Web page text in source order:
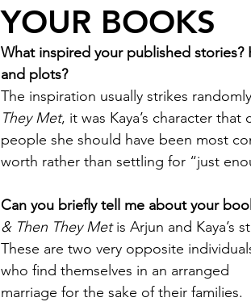
YOUR BOOKS
What inspired your published
and plots?
The inspiration usually strikes
They Met, it was Kaya’s character
people she should have been most
worth rather than settling for “just
Can you briefly tell me about your
& Then They Met is Arjun and Kaya’s
These are two very opposite
who find themselves in an arranged
marriage for the sake of their families.